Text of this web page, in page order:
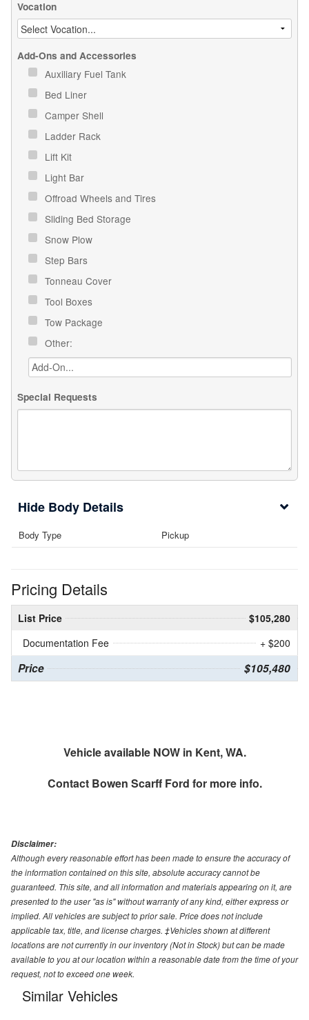
Vocation
Add-Ons and Accessories
Auxiliary Fuel Tank
Bed Liner
Camper Shell
Ladder Rack
Lift Kit
Light Bar
Offroad Wheels and Tires
Sliding Bed Storage
Snow Plow
Step Bars
Tonneau Cover
Tool Boxes
Tow Package
Other:
Special Requests
Body Details
Body Type Pickup
Pricing Details
List Price
$105,280
Documentation Fee
+ $200
Price $105,480
Vehicle available NOW in Kent, WA.
Contact Bowen Scarff Ford for more info.
Disclaimer:
Although every reasonable effort has been made to ensure the accuracy of
the information contained on this site, absolute accuracy cannot be
guaranteed. This site, and all information and materials appearing on it, are
presented to the user "as is" without warranty of any kind, either express or
implied. All vehicles are subject to prior sale. Price does not include
applicable tax, title, and license charges. ‡Vehicles shown at different
locations are not currently in our inventory (Not in Stock) but can be made
available to you at our location within a reasonable date from the time of your
request, not to exceed one week.
Similar Vehicles